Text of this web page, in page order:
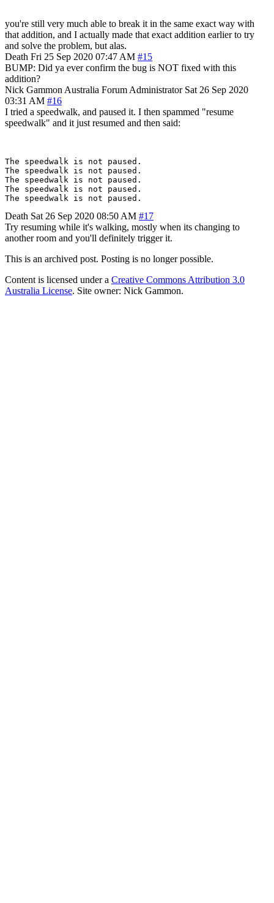
you're still very much able to break it in the same exact way with
that addition, and I actually made that exact addition earlier to try
and solve the problem, but alas.
Death Fri 25 Sep 2020 07:47 AM #15
BUMP: Did ya ever confirm the bug is NOT fixed with this
addition?
Nick Gammon Australia Forum Administrator Sat 26 Sep 2020
03:31 AM #16
I tried a speedwalk, and paused it. I then spammed "resume
speedwalk" and it just resumed and then said:
The speedwalk is not paused.
The speedwalk is not paused.
The speedwalk is not paused.
The speedwalk is not paused.
Death Sat 26 Sep 2020 08:50 AM #17
Try resuming while it's walking, mostly when its changing to
another room and you'll definitely trigger it.
This is an archived post. Posting is no longer possible.
Content is licensed under a Creative Commons Attribution 3.0
Australia License. Site owner: Nick Gammon.